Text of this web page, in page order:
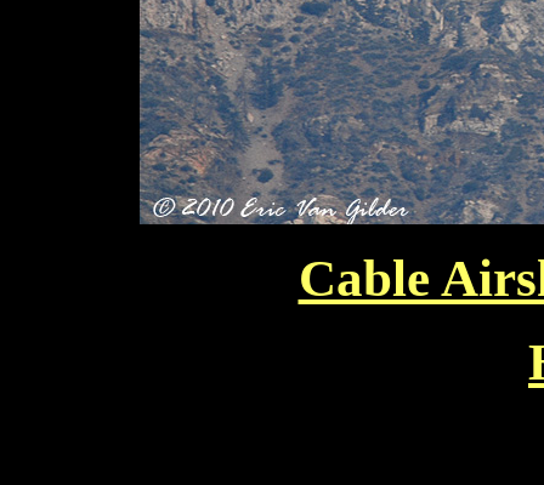
Cable